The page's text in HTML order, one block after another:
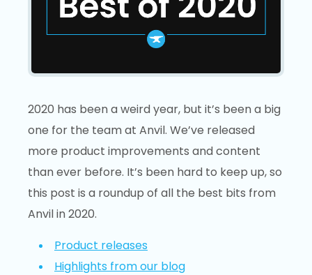
2020 has been a weird year, but it’s been a big
one for the team at Anvil. We’ve released
more product improvements and content
than ever before. It’s been hard to keep up, so
this post is a roundup of all the best bits from
Anvil in 2020.
Product releases
Highlights from our blog